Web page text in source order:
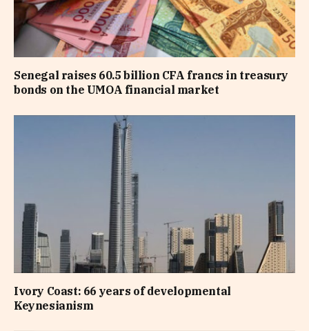
Senegal raises 60.5 billion CFA francs in treasury
bonds on the UMOA financial market
Ivory Coast: 66 years of developmental
Keynesianism